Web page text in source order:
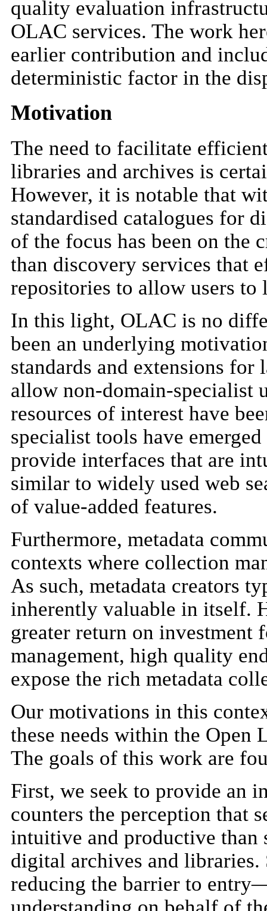
quality evaluation
OLAC services. The work
earlier contribution and
deterministic factor in the
Motivation
The need to facilitate
libraries and archives is
However, it is notable that
standardised catalogues for
of the focus has been on the
than discovery services that
repositories to allow users
In this light, OLAC is no
been an underlying
standards and extensions for
allow non-domain-specialist
resources of interest have
specialist tools have
provide interfaces that are
similar to widely used web
of value-added features.
Furthermore, metadata
contexts where collection
As such, metadata creators
inherently valuable in itself.
greater return on investment
management, high quality
expose the rich metadata
Our motivations in this
these needs within the Open
The goals of this work are
First, we seek to provide an
counters the perception that
intuitive and productive than
digital archives and libraries.
reducing the barrier to